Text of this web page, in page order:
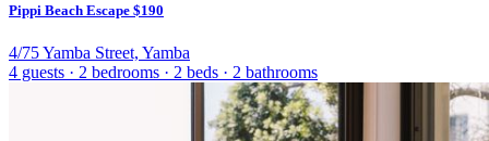
Pippi Beach Escape $190
4/75 Yamba Street, Yamba
4 guests · 2 bedrooms · 2 beds · 2 bathrooms